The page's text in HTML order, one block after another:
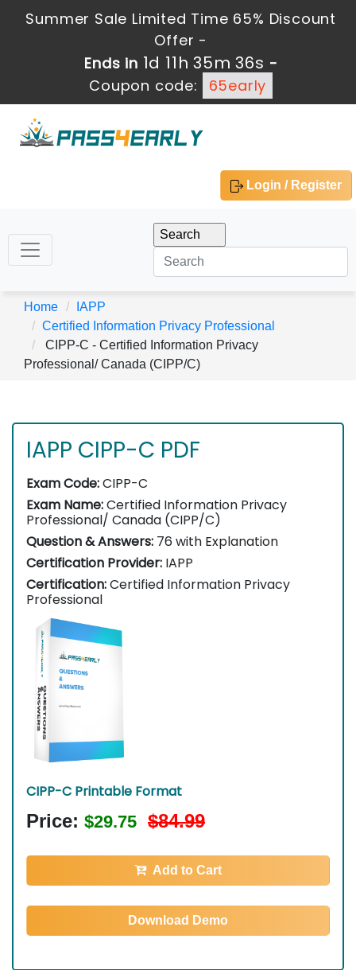
Summer Sale Limited Time 65% Discount
Offer -
Ends in 1d 11h 35m 35s -
Coupon code:
65early
Login / Register
Home
IAPP
Certified Information Privacy Professional
CIPP-C - Certified Information Privacy
Professional/ Canada (CIPP/C)
IAPP CIPP-C PDF
Exam Code:CIPP-C
Exam Name:Certified Information Privacy
Professional/ Canada (CIPP/C)
Question & Answers: 76 with Explanation
Certification Provider: IAPP
Certification:Certified Information Privacy
Professional
CIPP-C Printable Format
Price: $29.75 $84.99
Add to Cart
Download Demo